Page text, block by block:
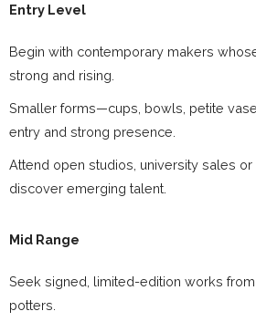
Entry Level
Begin with contemporary makers
strong and rising.
Smaller forms—cups, bowls, petite
entry and strong presence.
Attend open studios, university sales or
discover emerging talent.
Mid Range
Seek signed, limited-edition works
potters.